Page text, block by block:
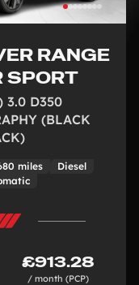
RANGE
SPORT
3.0 D350
(BLACK
miles
Diesel
£913.28
/ month (PCP)